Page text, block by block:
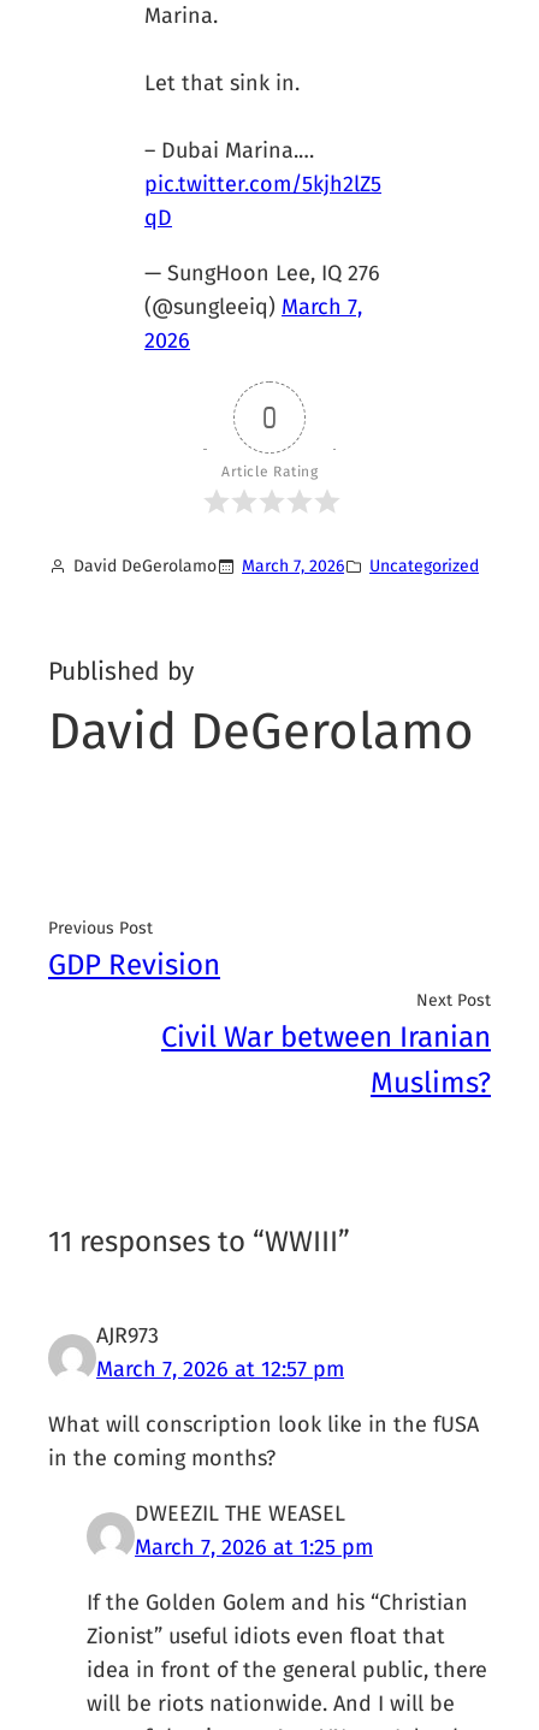
Marina.
Let that sink in.
– Dubai Marina.…
pic.twitter.com/5kjh2lZ5
qD
— SungHoon Lee, IQ 276
(@sungleeiq) March 7,
2026
0
Article Rating
David DeGerolamo March 7, 2026 Uncategorized
Published by
David DeGerolamo
Previous Post
GDP Revision
Next Post
Civil War between Iranian
Muslims?
11 responses to “WWIII”
AJR973
March 7, 2026 at 12:57 pm
What will conscription look like in the fUSA
in the coming months?
DWEEZIL THE WEASEL
March 7, 2026 at 1:25 pm
If the Golden Golem and his “Christian
Zionist” useful idiots even float that
idea in front of the general public, there
will be riots nationwide. And I will be